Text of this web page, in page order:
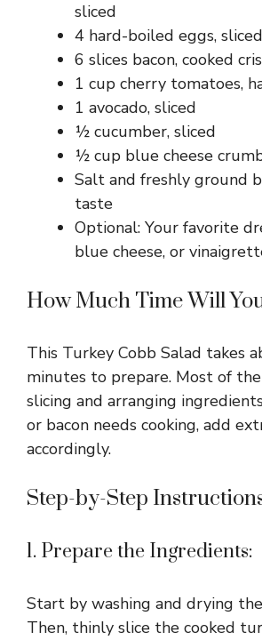
sliced
4 hard-boiled eggs, sliced
6 slices bacon, cooked
1 cup cherry tomatoes,
1 avocado, sliced
½ cucumber, sliced
½ cup blue cheese
Salt and freshly ground
taste
Optional: Your favorite
blue cheese, or
How Much Time Will
This Turkey Cobb Salad takes
minutes to prepare. Most of
slicing and arranging
or bacon needs cooking, add
accordingly.
Step-by-Step
1. Prepare the Ingredients:
Start by washing and drying
Then, thinly slice the cooked